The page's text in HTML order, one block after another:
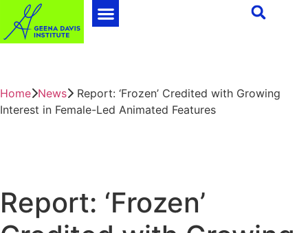
Home News
Report: ‘Frozen’ Credited with Growing
Interest in Female-Led Animated Features
Report: ‘Frozen’